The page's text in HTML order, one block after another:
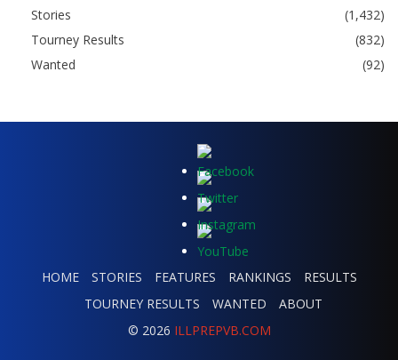
Stories
(1,432)
Tourney Results
(832)
Wanted
(92)
HOME STORIES FEATURES RANKINGS
RESULTS
TOURNEY RESULTS
WANTED
ABOUT
© 2026 ILLPREPVB.COM